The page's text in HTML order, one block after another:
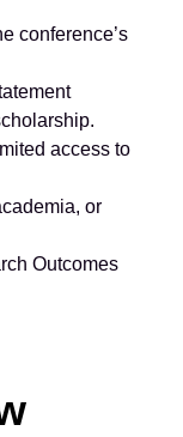
conference’s
access to
or
Outcomes